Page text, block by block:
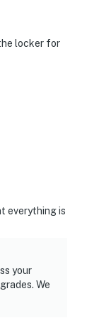
locker for
everything is
your
We